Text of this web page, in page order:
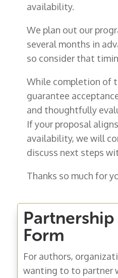
availability.
We plan out our
several months in
so consider that
While completion of
guarantee
and thoughtfully
If your proposal
availability, we will
discuss next steps
Thanks so much for
Form
For authors,
wanting to to partner